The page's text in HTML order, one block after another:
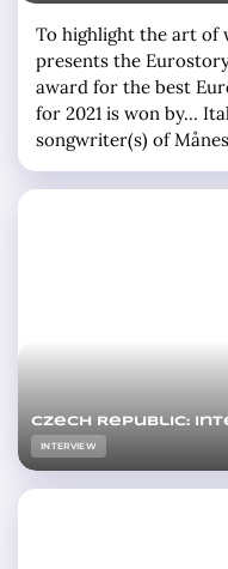
To highlight the art of
presents the
award for the best
for 2021 is won by…
songwriter(s) of
ZITTI E BUONI. Who
was Russia (Manizha)
Czech Republic:
INTERVIEW